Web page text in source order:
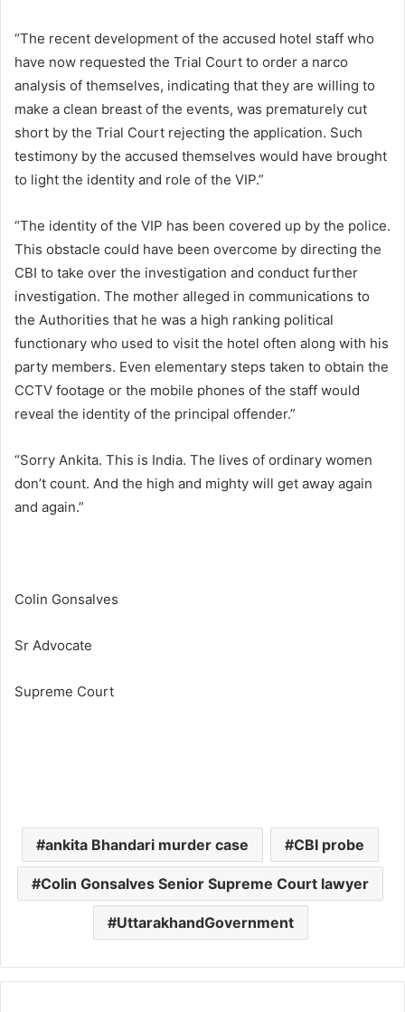
“The recent development of the accused hotel staff who
have now requested the Trial Court to order a narco
analysis of themselves, indicating that they are willing to
make a clean breast of the events, was prematurely cut
short by the Trial Court rejecting the application. Such
testimony by the accused themselves would have brought
to light the identity and role of the VIP.”
“The identity of the VIP has been covered up by the police.
This obstacle could have been overcome by directing the
CBI to take over the investigation and conduct further
investigation. The mother alleged in communications to
the Authorities that he was a high ranking political
functionary who used to visit the hotel often along with his
party members. Even elementary steps taken to obtain the
CCTV footage or the mobile phones of the staff would
reveal the identity of the principal offender.”
“Sorry Ankita. This is India. The lives of ordinary women
don’t count. And the high and mighty will get away again
and again.”
Colin Gonsalves
Sr Advocate
Supreme Court
ankita Bhandari murder case CBI probe
Colin Gonsalves Senior Supreme Court lawyer
UttarakhandGovernment